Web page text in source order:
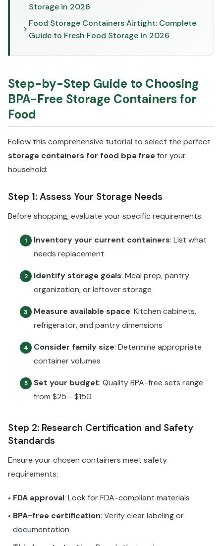
Storage in 2026
Food Storage Containers Airtight: Complete
Guide to Fresh Food Storage in 2026
Step-by-Step Guide to Choosing
BPA-Free Storage Containers for
Food
Follow this comprehensive tutorial to select the perfect
storage containers for food bpa free for your
household:
Step 1: Assess Your Storage Needs
Before shopping, evaluate your specific requirements:
1 Inventory your current containers: List what
needs replacement
2 Identify storage goals: Meal prep, pantry
organization, or leftover storage
3 Measure available space: Kitchen cabinets,
refrigerator, and pantry dimensions
4 Consider family size: Determine appropriate
container volumes
5 Set your budget: Quality BPA-free sets range
from $25 - $150
Step 2: Research Certification and Safety
Standards
Ensure your chosen containers meet safety
requirements:
• FDA approval: Look for FDA-compliant materials
• BPA-free certification: Verify clear labeling or
documentation